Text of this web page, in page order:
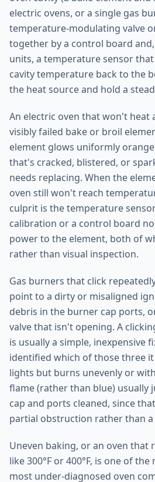
electric ovens, or a single gas
temperature-modulating valve
together by a control board
units, a temperature sensor
cavity temperature back to the
the heat source and hold a
An electric oven that won't heat
visibly failed bake or broil
element glows uniformly
that's cracked, blistered, or
needs replacing. When the
oven still won't reach
culprit is the temperature
calibration or a control board
power to the element, both of
rather than visual inspection.
Gas burners that click
point to a dirty or misaligned
debris in the burner cap ports,
valve that isn't opening. A
is usually a simple, inexpensive
identified which of those three
lights but burns unevenly or
flame (rather than blue) usually
cap and ports cleaned, since
partial obstruction rather than a
Uneven baking, or an oven that
like 300°F or 400°F, is one of
most under-diagnosed oven